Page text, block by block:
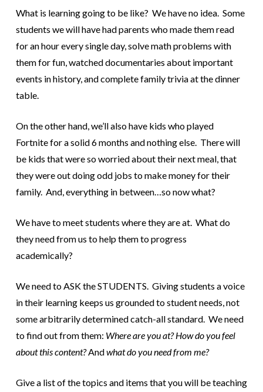
What is learning going to be like? We have no idea. Some
students we will have had parents who made them read
for an hour every single day, solve math problems with
them for fun, watched documentaries about important
events in history, and complete family trivia at the dinner
table.
On the other hand, we’ll also have kids who played
Fortnite for a solid 6 months and nothing else. There will
be kids that were so worried about their next meal, that
they were out doing odd jobs to make money for their
family. And, everything in between…so now what?
We have to meet students where they are at. What do
they need from us to help them to progress
academically?
We need to ASK the STUDENTS. Giving students a voice
in their learning keeps us grounded to student needs, not
some arbitrarily determined catch-all standard. We need
to find out from them: Where are you at? How do you feel
about this content?Andwhat do you need from me?
Give a list of the topics and items that you will be teaching